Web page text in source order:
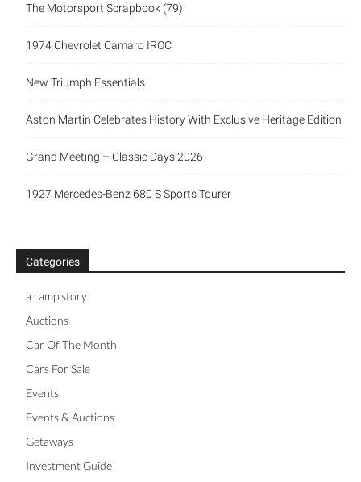
The Motorsport Scrapbook (79)
1974 Chevrolet Camaro IROC
New Triumph Essentials
Aston Martin Celebrates History With Exclusive Heritage Edition
Grand Meeting – Classic Days 2026
1927 Mercedes-Benz 680 S Sports Tourer
Categories
a ramp story
Auctions
Car Of The Month
Cars For Sale
Events
Events & Auctions
Getaways
Investment Guide